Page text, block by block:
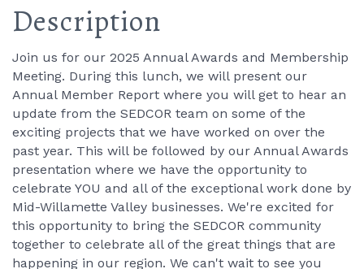
Description
Join us for our 2025 Annual Awards and Membership
Meeting. During this lunch, we will present our
Annual Member Report where you will get to hear an
update from the SEDCOR team on some of the
exciting projects that we have worked on over the
past year. This will be followed by our Annual Awards
presentation where we have the opportunity to
celebrate YOU and all of the exceptional work done by
Mid-Willamette Valley businesses. We're excited for
this opportunity to bring the SEDCOR community
together to celebrate all of the great things that are
happening in our region. We can't wait to see you